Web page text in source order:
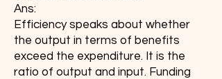
Ans:
Efficiency speaks about whether
the output in terms of benefits
exceed the expenditure. It is the
ratio of output and input. Funding